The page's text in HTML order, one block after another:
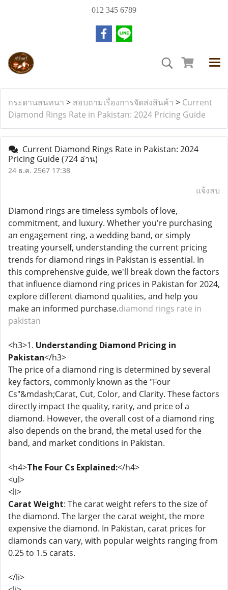
012 345 6789
กระดานสนทนา > สอบถามเรื่องการจัดส่งสินค้า > Current
Diamond Rings Rate in Pakistan: 2024 Pricing Guide
Current Diamond Rings Rate in Pakistan: 2024
Pricing Guide(724 อ่าน)
24 ธ.ค. 2567 17:38
แจ้งลบ
Diamond rings are timeless symbols of love,
commitment, and luxury. Whether you're purchasing
an engagement ring, a wedding band, or simply
treating yourself, understanding the current pricing
trends for diamond rings in Pakistan is essential. In
this comprehensive guide, we'll break down the factors
that influence diamond ring prices in Pakistan for 2024,
explore different diamond qualities, and help you
make an informed purchase.diamond rings rate in
pakistan
<h3>1. Understanding Diamond Pricing in
Pakistan</h3>
The price of a diamond ring is determined by several
key factors, commonly known as the "Four
Cs"&mdash;Carat, Cut, Color, and Clarity. These factors
directly impact the quality, rarity, and price of a
diamond. However, the overall cost of a diamond ring
also depends on the brand, the metal used for the
band, and market conditions in Pakistan.
<h4>The Four Cs Explained:</h4>
<ul>
<li>
Carat Weight: The carat weight refers to the size of
the diamond. The larger the carat weight, the more
expensive the diamond. In Pakistan, carat prices for
diamonds can vary, with popular weights ranging from
0.25 to 1.5 carats.
</li>